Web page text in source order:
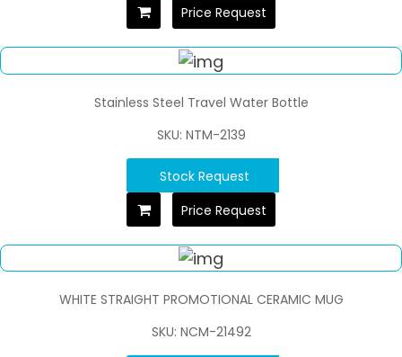
Price Request
Stainless Steel Travel Water Bottle
SKU: NTM-2139
Stock Request
Price Request
WHITE STRAIGHT PROMOTIONAL CERAMIC MUG
SKU: NCM-21492